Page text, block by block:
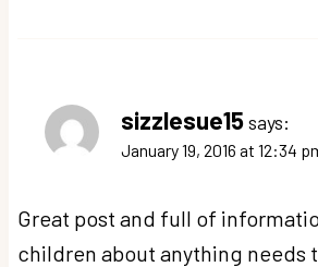
sizzlesue15says:
January 19, 2016 at 12:34
Great post and full of
children about anything needs